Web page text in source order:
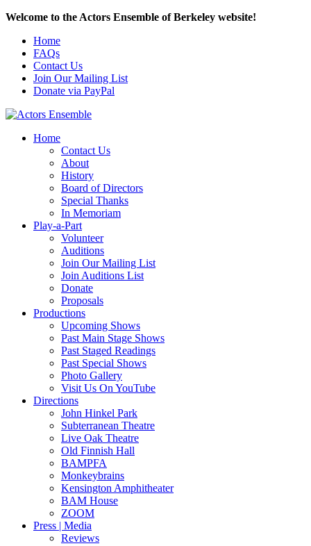
Welcome to the Actors Ensemble of Berkeley website!
Home
FAQs
Contact Us
Join Our Mailing List
Donate via PayPal
Home
Contact Us
About
History
Board of Directors
Special Thanks
In Memoriam
Play-a-Part
Volunteer
Auditions
Join Our Mailing List
Join Auditions List
Donate
Proposals
Productions
Upcoming Shows
Past Main Stage Shows
Past Staged Readings
Past Special Shows
Photo Gallery
Visit Us On YouTube
Directions
John Hinkel Park
Subterranean Theatre
Live Oak Theatre
Old Finnish Hall
BAMPFA
Monkeybrains
Kensington Amphitheater
BAM House
ZOOM
Press | Media
Reviews